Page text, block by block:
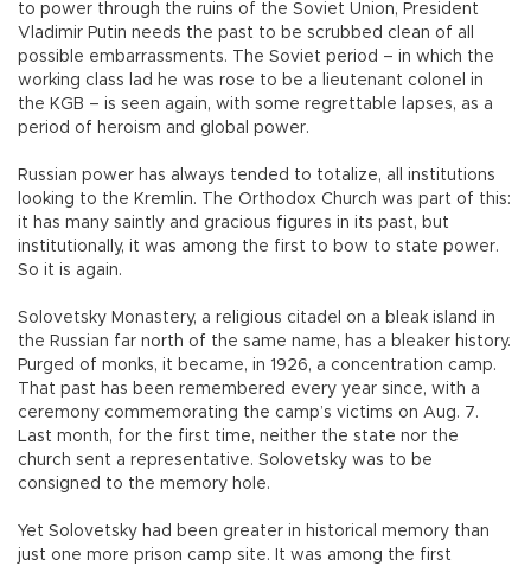
to power through the ruins of the Soviet Union, President
Vladimir Putin needs the past to be scrubbed clean of all
possible embarrassments. The Soviet period – in which the
working class lad he was rose to be a lieutenant colonel in
the KGB – is seen again, with some regrettable lapses, as a
period of heroism and global power.
Russian power has always tended to totalize, all institutions
looking to the Kremlin. The Orthodox Church was part of this:
it has many saintly and gracious figures in its past, but
institutionally, it was among the first to bow to state power.
So it is again.
Solovetsky Monastery, a religious citadel on a bleak island in
the Russian far north of the same name, has a bleaker history.
Purged of monks, it became, in 1926, a concentration camp.
That past has been remembered every year since, with a
ceremony commemorating the camp’s victims on Aug. 7.
Last month, for the first time, neither the state nor the
church sent a representative. Solovetsky was to be
consigned to the memory hole.
Yet Solovetsky had been greater in historical memory than
just one more prison camp site. It was among the first